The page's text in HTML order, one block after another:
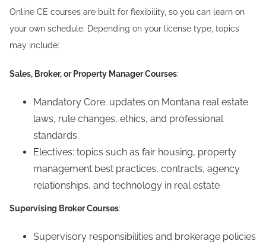
Online CE courses are built for flexibility, so you can learn on
your own schedule. Depending on your license type, topics
may include:
Sales, Broker, or Property Manager Courses:
Mandatory Core: updates on Montana real estate
laws, rule changes, ethics, and professional
standards
Electives: topics such as fair housing, property
management best practices, contracts, agency
relationships, and technology in real estate
Supervising Broker Courses:
Supervisory responsibilities and brokerage policies